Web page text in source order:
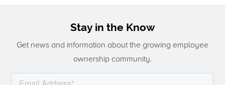
Stay in the Know
Get news and information about the growing employee
ownership community.